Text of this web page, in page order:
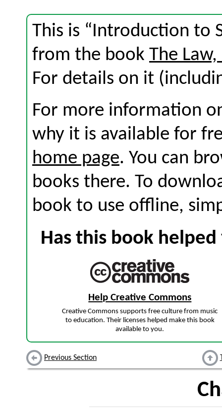
This is “Introduction to
from the book The
For details on it
For more information
why it is available for
home page. You can
books there. To
book to use offline,
Has this book
Help Creative Commons
Creative Commons supports free culture from music
to education. Their licenses helped make this book
available to you.
Previous Section